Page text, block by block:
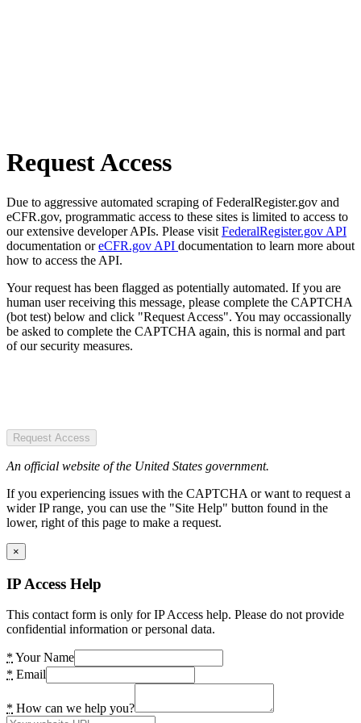
Request Access
Due to aggressive automated scraping of FederalRegister.gov and
eCFR.gov, programmatic access to these sites is limited to access to
our extensive developer APIs. Please visit FederalRegister.gov API
documentation oreCFR.gov API documentation to learn more about
how to access the API.
Your request has been flagged as potentially automated. If you are
human user receiving this message, please complete the CAPTCHA
(bot test) below and click "Request Access". You may occassionally
be asked to complete the CAPTCHA again, this is normal and part
of our security measures.
Request Access
An official website of the United States government.
If you experiencing issues with the CAPTCHA or want to request a
wider IP range, you can use the "Site Help" button found in the
lower, right of this page to make a request.
×
IP Access Help
This contact form is only for IP Access help. Please do not provide
confidential information or personal data.
* Your Name
* Email
* How can we help you?